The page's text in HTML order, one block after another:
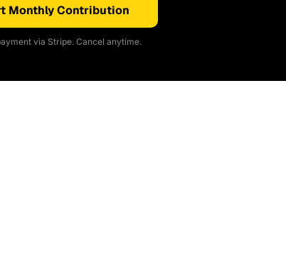
Monthly Contribution
via Stripe. Cancel anytime.